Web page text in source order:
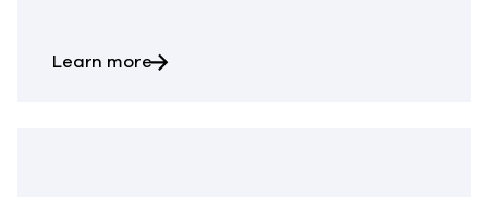
Learn moreabout Microsoft